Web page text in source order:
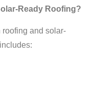
Ready Roofing?
and solar-